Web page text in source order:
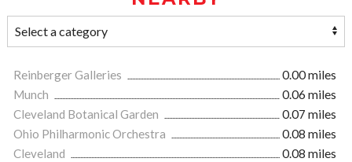
Reinberger Galleries
0.00 miles
Munch
0.06 miles
Cleveland Botanical Garden
0.07 miles
Ohio Philharmonic Orchestra
0.08 miles
Cleveland
0.08 miles